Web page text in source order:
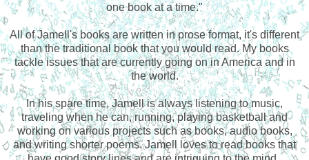
one book at a time."
All of Jamell's books are written in prose format, it's different
than the traditional book that you would read. My books
tackle issues that are currently going on in America and in
the world.
In his spare time, Jamell is always listening to music,
traveling when he can, running, playing basketball and
working on various projects such as books, audio books,
and writing shorter poems. Jamell loves to read books that